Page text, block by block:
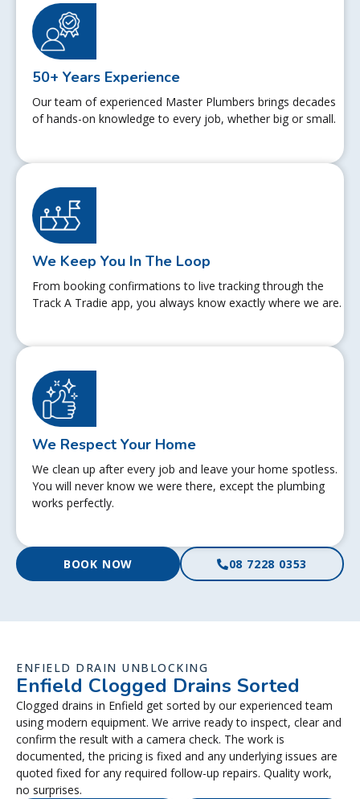
50+ Years Experience
Our team of experienced Master Plumbers brings decades
of hands-on knowledge to every job, whether big or small.
We Keep You In The Loop
From booking confirmations to live tracking through the
Track A Tradie app, you always know exactly where we are.
We Respect Your Home
We clean up after every job and leave your home spotless.
You will never know we were there, except the plumbing
works perfectly.
BOOK NOW 08 7228 0353
ENFIELD DRAIN UNBLOCKING
Enfield Clogged Drains Sorted
Clogged drains in Enfield get sorted by our experienced team
using modern equipment. We arrive ready to inspect, clear and
confirm the result with a camera check. The work is
documented, the pricing is fixed and any underlying issues are
quoted fixed for any required follow-up repairs. Quality work,
no surprises.